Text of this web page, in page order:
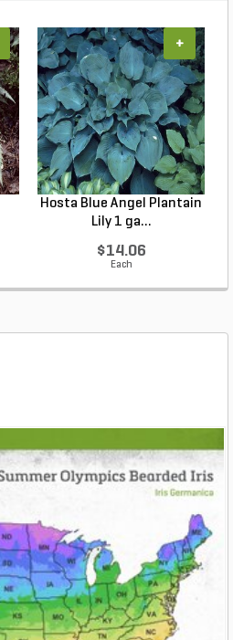
Hosta Blue Angel Plantain
Lily 1 ga...
$14.06
Each
+